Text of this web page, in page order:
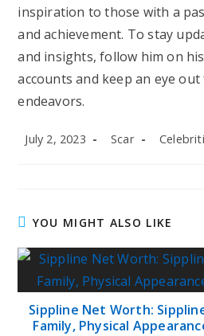
inspiration to those with a
and achievement. To stay
and insights, follow him on
accounts and keep an eye
endeavors.
Post
July 2, 2023
Post
Scar
Post
YOU MIGHT ALSO LIKE
Sippline Net Worth:
Family, Physical